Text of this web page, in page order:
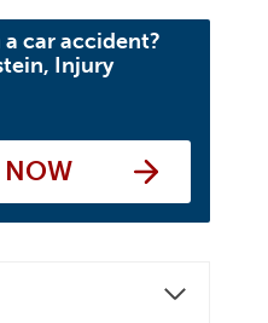
car accident?
Injury
NOW